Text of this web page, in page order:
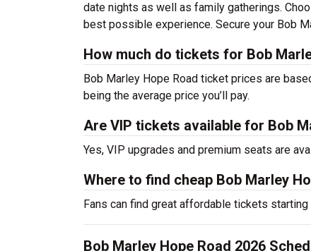
date nights as well as family gatherings.
best possible experience. Secure your Bob
How much do tickets for Bob
Bob Marley Hope Road ticket prices are
being the average price you’ll pay.
Are VIP tickets available for Bob
Yes, VIP upgrades and premium seats are
Where to find cheap Bob Marley
Fans can find great affordable tickets
Bob Marley Hope Road 2026